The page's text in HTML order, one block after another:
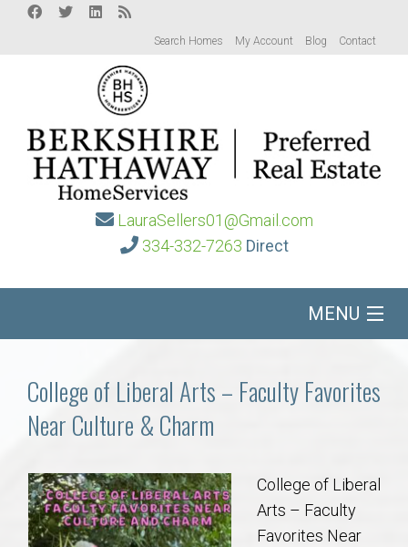
Search Homes My Account Blog Contact
LauraSellers01@Gmail.com
334-332-7263 Direct
MENU
Communities
Buy/Sell
About
College of Liberal Arts – Faculty Favorites
Near Culture & Charm
College of Liberal
Arts – Faculty
Favorites Near